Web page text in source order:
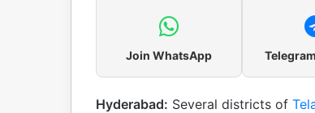
Join WhatsApp
Hyderabad: Several districts of